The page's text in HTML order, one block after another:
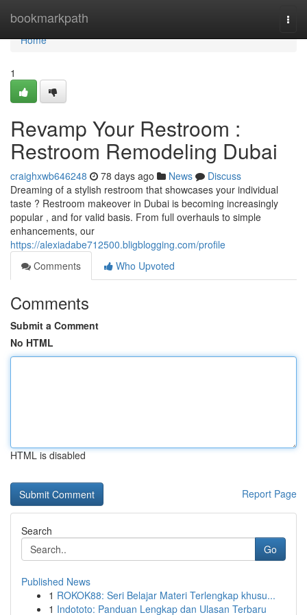
bookmarkpath
Home
Home
1
Revamp Your Restroom :
Restroom Remodeling Dubai
craighxwb646248 78 days ago News
Discuss
Dreaming of a stylish restroom that showcases your individual
taste ? Restroom makeover in Dubai is becoming increasingly
popular , and for valid basis. From full overhauls to simple
enhancements, our
https://alexiadabe712500.bligblogging.com/profile
Comments
Who Upvoted
Comments
Submit a Comment
No HTML
HTML is disabled
Report Page
Search
Go
Published News
1 ROKOK88: Seri Belajar Materi Terlengkap khusu...
1 Indototo: Panduan Lengkap dan Ulasan Terbaru